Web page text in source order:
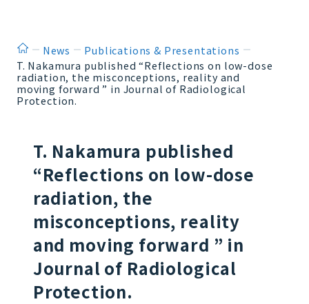
ホームNews
Publications & Presentations
T. Nakamura published “Reflections on low-dose
radiation, the misconceptions, reality and
moving forward ” in Journal of Radiological
Protection.
T. Nakamura published
“Reflections on low-dose
radiation, the
misconceptions, reality
and moving forward ” in
Journal of Radiological
Protection.